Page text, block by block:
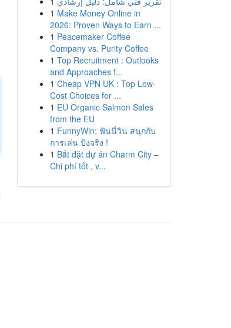
1 Make Money Online in
2026: Proven Ways to Earn ...
1 Peacemaker Coffee
Company vs. Purity Coffee
1 Top Recruitment : Outlooks
and Approaches f...
1 Cheap VPN UK : Top Low-
Cost Choices for ...
1 EU Organic Salmon Sales
from the EU
1 FunnyWin: ฟันนี่วิน สนุกกับ
การเล่น ปังจริง !
1 Bắt đặt dự án Charm City –
Chi phí tốt , v...